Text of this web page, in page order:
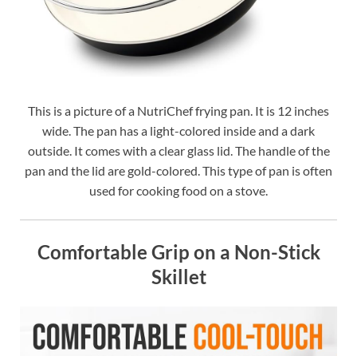
This is a picture of a NutriChef frying pan. It is 12 inches
wide. The pan has a light-colored inside and a dark
outside. It comes with a clear glass lid. The handle of the
pan and the lid are gold-colored. This type of pan is often
used for cooking food on a stove.
Comfortable Grip on a Non-Stick
Skillet